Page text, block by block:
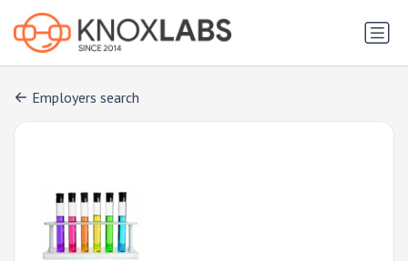
Employers search